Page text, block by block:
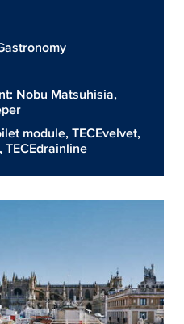
Nobu Matsuhisia,
module,TECEvelvet,
TECEdrainline